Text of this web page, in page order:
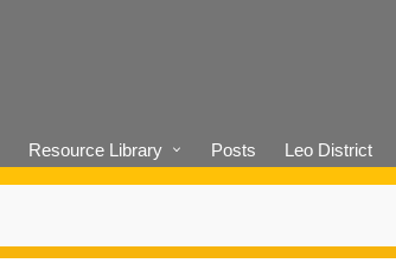
Resource Library Posts Leo District